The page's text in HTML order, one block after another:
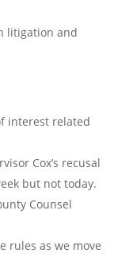
litigation and
interest related
Cox’s recusal
but not today.
Counsel
rules as we move